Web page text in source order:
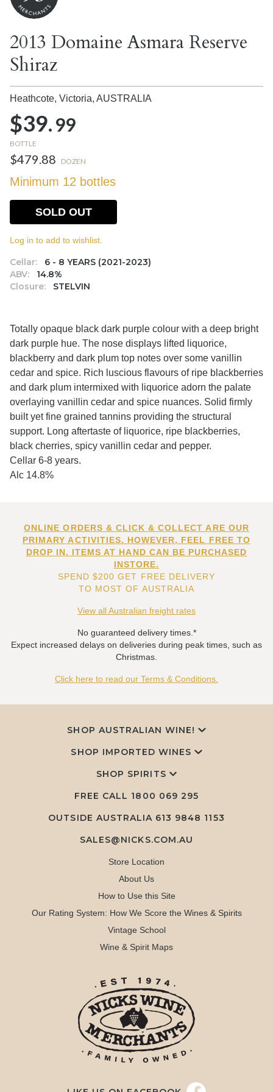
2013 Domaine Asmara Reserve
Shiraz
Heathcote, Victoria, AUSTRALIA
$39.99
BOTTLE
$479.88 DOZEN
Minimum 12 bottles
Cellar:
6 - 8 YEARS (2021-2023)
ABV:
14.8%
Closure:
STELVIN
SOLD OUT
Log in to add to wishlist.
Totally opaque black dark purple colour with a deep bright
dark purple hue. The nose displays lifted liquorice,
blackberry and dark plum top notes over some vanillin
cedar and spice. Rich luscious flavours of ripe blackberries
and dark plum intermixed with liquorice adorn the palate
overlaying vanillin cedar and spice nuances. Solid firmly
built yet fine grained tannins providing the structural
support. Long aftertaste of liquorice, ripe blackberries,
black cherries, spicy vanillin cedar and pepper.
Cellar 6-8 years.
Alc 14.8%
ONLINE ORDERS & CLICK & COLLECT ARE OUR
PRIMARY ACTIVITIES. HOWEVER, FEEL FREE TO
DROP IN. ITEMS AT HAND CAN BE PURCHASED
INSTORE.
SPEND $200 GET FREE DELIVERY
TO MOST OF AUSTRALIA
View all Australian freight rates
No guaranteed delivery times.*
Expect increased delays on deliveries during peak times, such as
Christmas.
Click here to read our Terms & Conditions.
SHOP AUSTRALIAN WINE!
SHOP IMPORTED WINES
SHOP SPIRITS
FREE CALL 1800 069 295
OUTSIDE AUSTRALIA 613 9848 1153
SALES@NICKS.COM.AU
Store Location
About Us
How to Use this Site
Our Rating System: How We Score the Wines & Spirits
Vintage School
Wine & Spirit Maps